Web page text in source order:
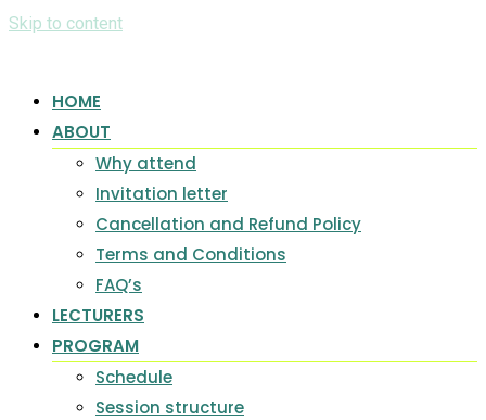
Skip to content
HOME
ABOUT
Why attend
Invitation letter
Cancellation and Refund Policy
Terms and Conditions
FAQ’s
LECTURERS
PROGRAM
Schedule
Session structure